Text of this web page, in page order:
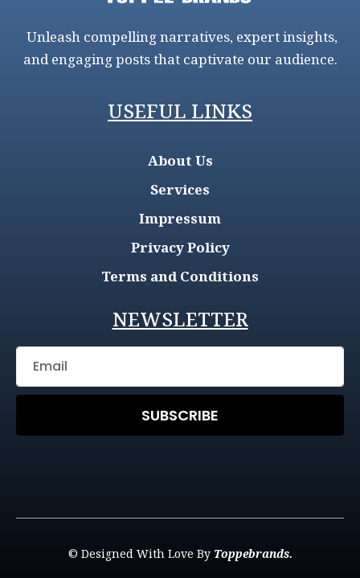
Unleash compelling narratives, expert insights,
and engaging posts that captivate our audience.
USEFUL LINKS
About Us
Services
Impressum
Privacy Policy
Terms and Conditions
NEWSLETTER
SUBSCRIBE
© Designed With Love By Toppebrands.